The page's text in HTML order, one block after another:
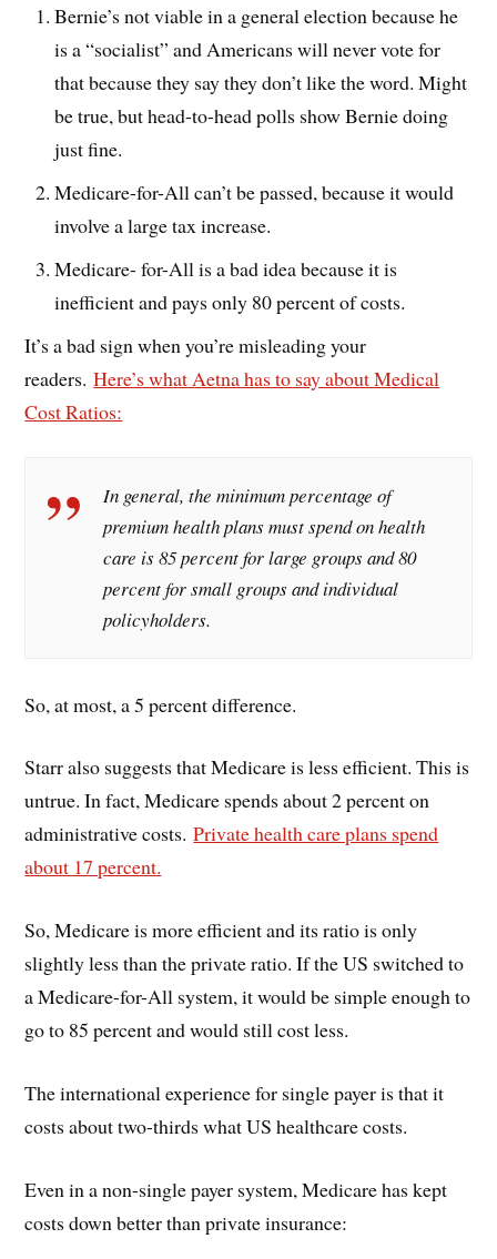
Bernie’s not viable in a general election because he
is a “socialist” and Americans will never vote for
that because they say they don’t like the word. Might
be true, but head-to-head polls show Bernie doing
just fine.
Medicare-for-All can’t be passed, because it would
involve a large tax increase.
Medicare- for-All is a bad idea because it is
inefficient and pays only 80 percent of costs.
It’s a bad sign when you’re misleading your
readers.Here’s what Aetna has to say about Medical
Cost Ratios:
In general, the minimum percentage of
premium health plans must spend on health
care is 85 percent for large groups and 80
percent for small groups and individual
policyholders.
So, at most, a 5 percent difference.
Starr also suggests that Medicare is less efficient. This is
untrue. In fact, Medicare spends about 2 percent on
administrative costs.Private health care plans spend
about 17 percent.
So, Medicare is more efficient and its ratio is only
slightly less than the private ratio. If the US switched to
a Medicare-for-All system, it would be simple enough to
go to 85 percent and would still cost less.
The international experience for single payer is that it
costs about two-thirds what US healthcare costs.
Even in a non-single payer system, Medicare has kept
costs down better than private insurance: